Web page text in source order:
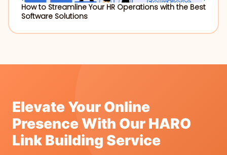
How to Streamline Your HR Operations with the Best
Software Solutions
Elevate Your Online
Presence With Our HARO
Link Building Service